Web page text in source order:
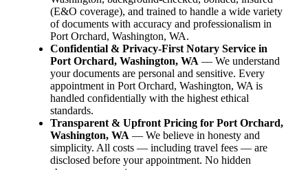
(E&O coverage), and trained to handle a wide variety
of documents with accuracy and professionalism in
Port Orchard, Washington, WA.
Confidential & Privacy-First Notary Service in
Port Orchard, Washington, WA — We understand
your documents are personal and sensitive. Every
appointment in Port Orchard, Washington, WA is
handled confidentially with the highest ethical
standards.
Transparent & Upfront Pricing for Port Orchard,
Washington, WA — We believe in honesty and
simplicity. All costs — including travel fees — are
disclosed before your appointment. No hidden